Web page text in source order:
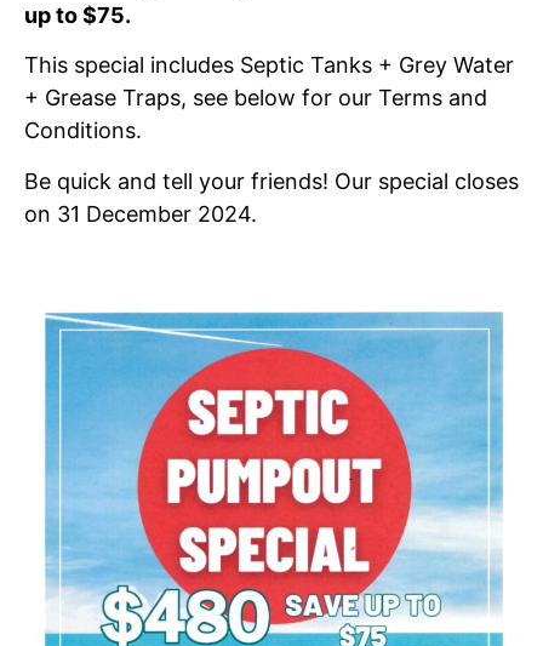
up to $75.
This special includes Septic Tanks + Grey Water
+ Grease Traps, see below for our Terms and
Conditions.
Be quick and tell your friends! Our special closes
on 31 December 2024.